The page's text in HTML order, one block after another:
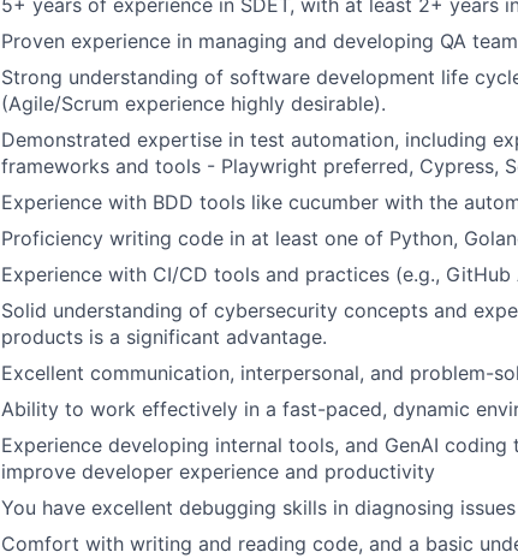
5+ years of experience in SDET, with at least 2+ years
Proven experience in managing and developing QA
Strong understanding of software development life
(Agile/Scrum experience highly desirable).
Demonstrated expertise in test automation, including
frameworks and tools - Playwright preferred, Cypress,
Experience with BDD tools like cucumber with the
Proficiency writing code in at least one of Python,
Experience with CI/CD tools and practices (e.g.,
Solid understanding of cybersecurity concepts and
products is a significant advantage.
Excellent communication, interpersonal, and problem-
Ability to work effectively in a fast-paced, dynamic
Experience developing internal tools, and GenAI
improve developer experience and productivity
You have excellent debugging skills in diagnosing
Comfort with writing and reading code, and a basic